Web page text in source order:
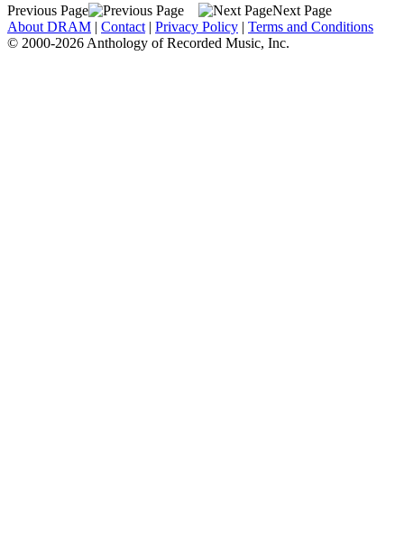
Previous Page
Next Page
About DRAM | Contact | Privacy Policy | Terms and Conditions
© 2000-2026 Anthology of Recorded Music, Inc.